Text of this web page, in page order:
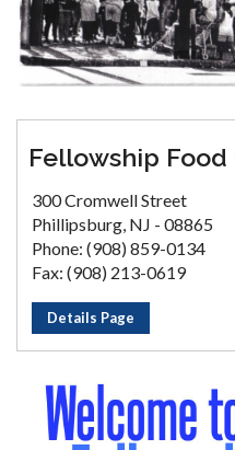
Fellowship Food
300 Cromwell Street
Phillipsburg, NJ - 08865
Phone: (908) 859-0134
Fax: (908) 213-0619
Details Page